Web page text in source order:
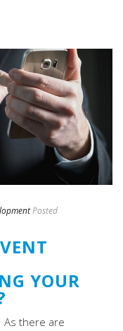
Posted
YOUR
As there are